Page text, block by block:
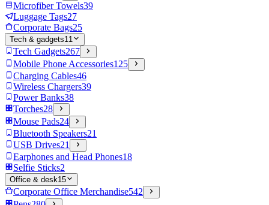
Microfiber Towels39
Luggage Tags27
Corporate Bags25
Tech & gadgets11
Tech Gadgets267
Mobile Phone Accessories125
Charging Cables46
Wireless Chargers39
Power Banks38
Torches28
Mouse Pads24
Bluetooth Speakers21
USB Drives21
Earphones and Head Phones18
Selfie Sticks2
Office & desk15
Corporate Office Merchandise542